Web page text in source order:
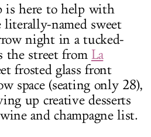
here to help with
literally-named sweet
night in a tucked-
the street from La
frosted glass front
space (seating only 28),
up creative desserts
and champagne list.